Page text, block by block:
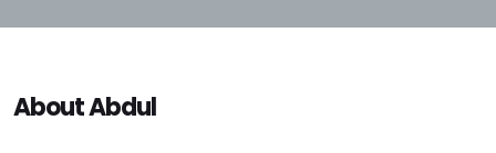
About Abdul